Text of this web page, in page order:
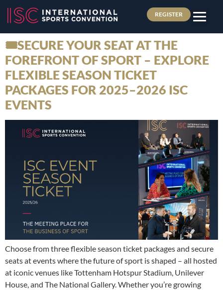
REGISTER
🎟️SECURE YOUR SEAT AT THE
FOREFRONT OF SPORT – EXPLORE
FLEXIBLE SEASON TICKET
PACKAGES FOR 2025–2026 ISC
EVENTS
Choose from three flexible season ticket packages and secure
seats at events where the future of sport is shaped – all hosted
at iconic venues like Tottenham Hotspur Stadium, Unilever
House, and The National Gallery. Whether you’re growing